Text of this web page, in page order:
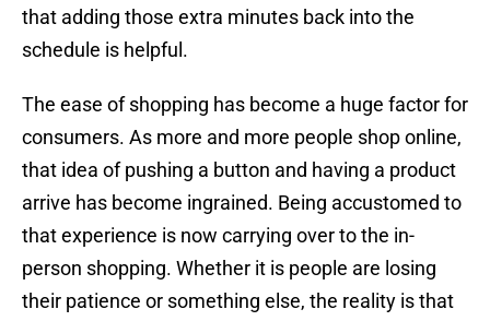
that adding those extra minutes back into the
schedule is helpful.
The ease of shopping has become a huge factor for
consumers. As more and more people shop online,
that idea of pushing a button and having a product
arrive has become ingrained. Being accustomed to
that experience is now carrying over to the in-
person shopping. Whether it is people are losing
their patience or something else, the reality is that